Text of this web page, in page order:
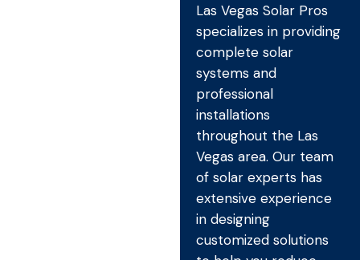
Las Vegas Solar Pros
specializes in providing
complete solar
systems and
professional
installations
throughout the Las
Vegas area. Our team
of solar experts has
extensive experience
in designing
customized solutions